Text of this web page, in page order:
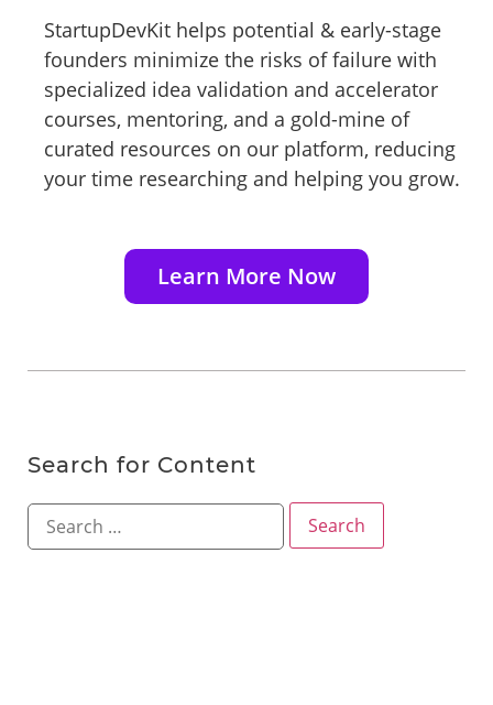
StartupDevKit helps potential & early-stage
founders minimize the risks of failure with
specialized idea validation and accelerator
courses, mentoring, and a gold-mine of
curated resources on our platform, reducing
your time researching and helping you grow.
Learn More Now
Search for Content